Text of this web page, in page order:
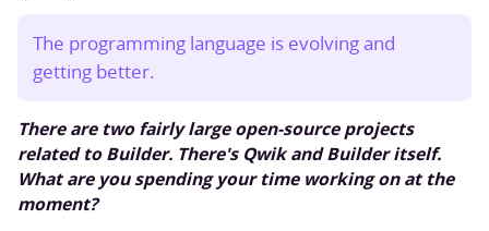
The programming language is evolving and
getting better.
There are two fairly large open-source projects
related to Builder. There's Qwik and Builder itself.
What are you spending your time working on at the
moment?